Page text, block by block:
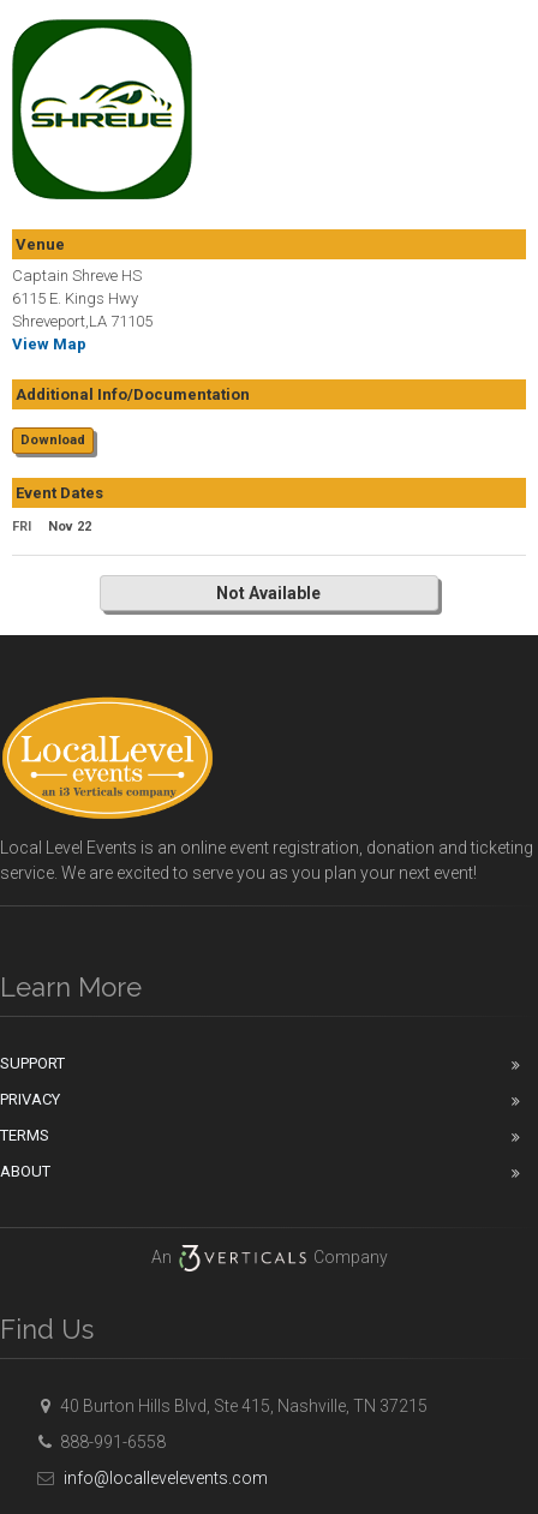
Venue
Captain Shreve HS
6115 E. Kings Hwy
Shreveport,LA 71105
View Map
Additional Info/Documentation
Download
Event Dates
FRI Nov 22
Not Available
Local Level Events is an online event registration, donation and ticketing
service. We are excited to serve you as you plan your next event!
Learn More
SUPPORT
PRIVACY
TERMS
ABOUT
An Company
Find Us
40 Burton Hills Blvd, Ste 415, Nashville, TN 37215
888-991-6558
info@locallevelevents.com